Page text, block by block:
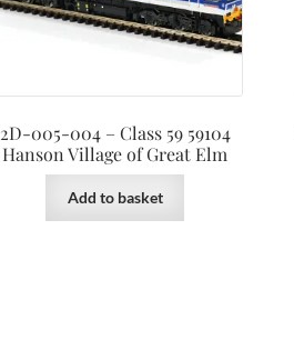
2D-005-004 – Class 59 59104
Hanson Village of Great Elm
Add to basket